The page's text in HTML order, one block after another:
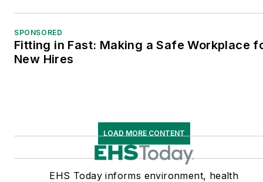
SPONSORED
Fitting in Fast: Making a Safe Workplace
New Hires
LOAD MORE CONTENT
EHS Today informs environment, health